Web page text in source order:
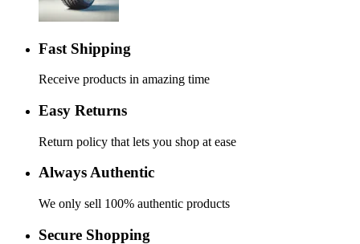
Fast Shipping
Receive products in amazing time
Easy Returns
Return policy that lets you shop at ease
Always Authentic
We only sell 100% authentic products
Secure Shopping